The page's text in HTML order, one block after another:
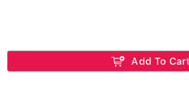
Add To Cart